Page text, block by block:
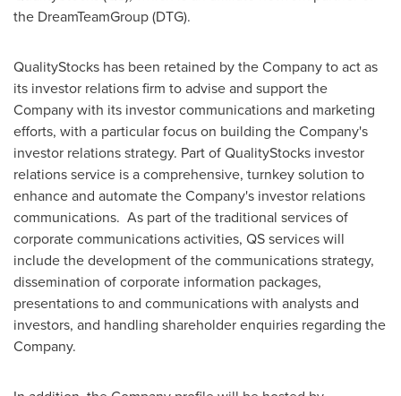
the DreamTeamGroup (DTG).
QualityStocks has been retained by the Company to act as
its investor relations firm to advise and support the
Company with its investor communications and marketing
efforts, with a particular focus on building the Company's
investor relations strategy. Part of QualityStocks investor
relations service is a comprehensive, turnkey solution to
enhance and automate the Company's investor relations
communications. As part of the traditional services of
corporate communications activities, QS services will
include the development of the communications strategy,
dissemination of corporate information packages,
presentations to and communications with analysts and
investors, and handling shareholder enquiries regarding the
Company.